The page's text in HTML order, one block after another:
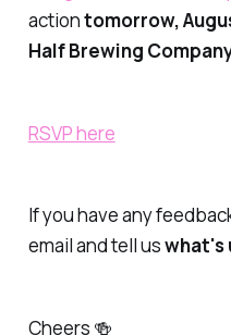
actiontomorrow,
Half Brewing
RSVP here
If you have any
email and tell uswhat's
Cheers 🍻